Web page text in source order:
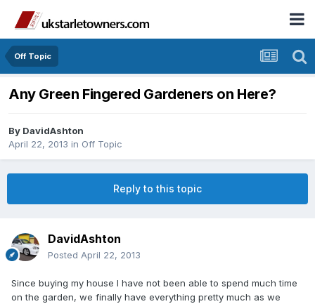
Off Topic
Any Green Fingered Gardeners on Here?
By DavidAshton
April 22, 2013 in Off Topic
Reply to this topic
DavidAshton
Posted April 22, 2013
Since buying my house I have not been able to spend much time
on the garden, we finally have everything pretty much as we